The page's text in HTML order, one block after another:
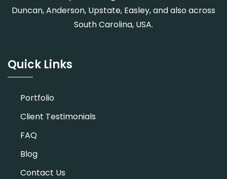
Duncan, Anderson, Upstate, Easley, and also across
South Carolina, USA.
Quick Links
Portfolio
Client Testimonials
FAQ
Blog
Contact Us